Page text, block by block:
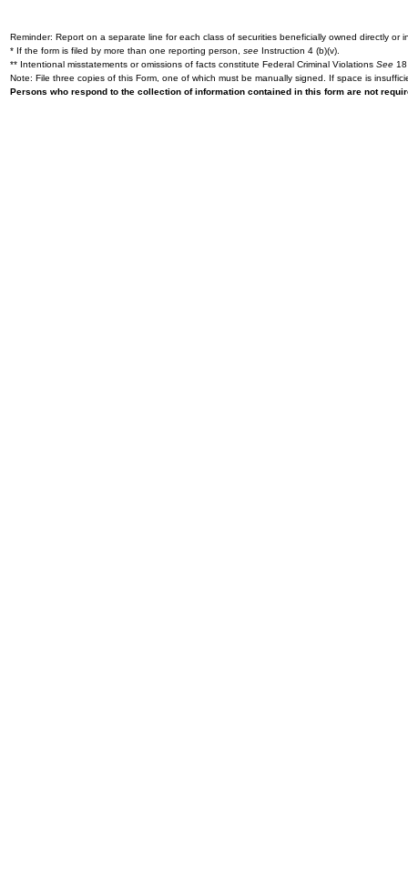
Reminder: Report on a separate line for each class of securities beneficially owned directly or
* If the form is filed by more than one reporting person, see Instruction 4 (b)(v).
** Intentional misstatements or omissions of facts constitute Federal Criminal Violations See
Note: File three copies of this Form, one of which must be manually signed. If space is
Persons who respond to the collection of information contained in this form are not